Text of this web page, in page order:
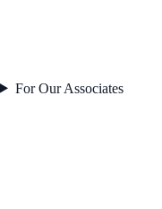
For Our Associates